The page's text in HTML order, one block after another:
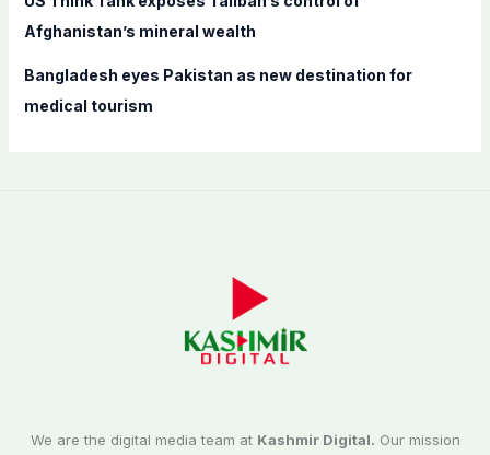
Afghanistan’s mineral wealth
Bangladesh eyes Pakistan as new destination for
medical tourism
We are the digital media team at Kashmir Digital. Our mission